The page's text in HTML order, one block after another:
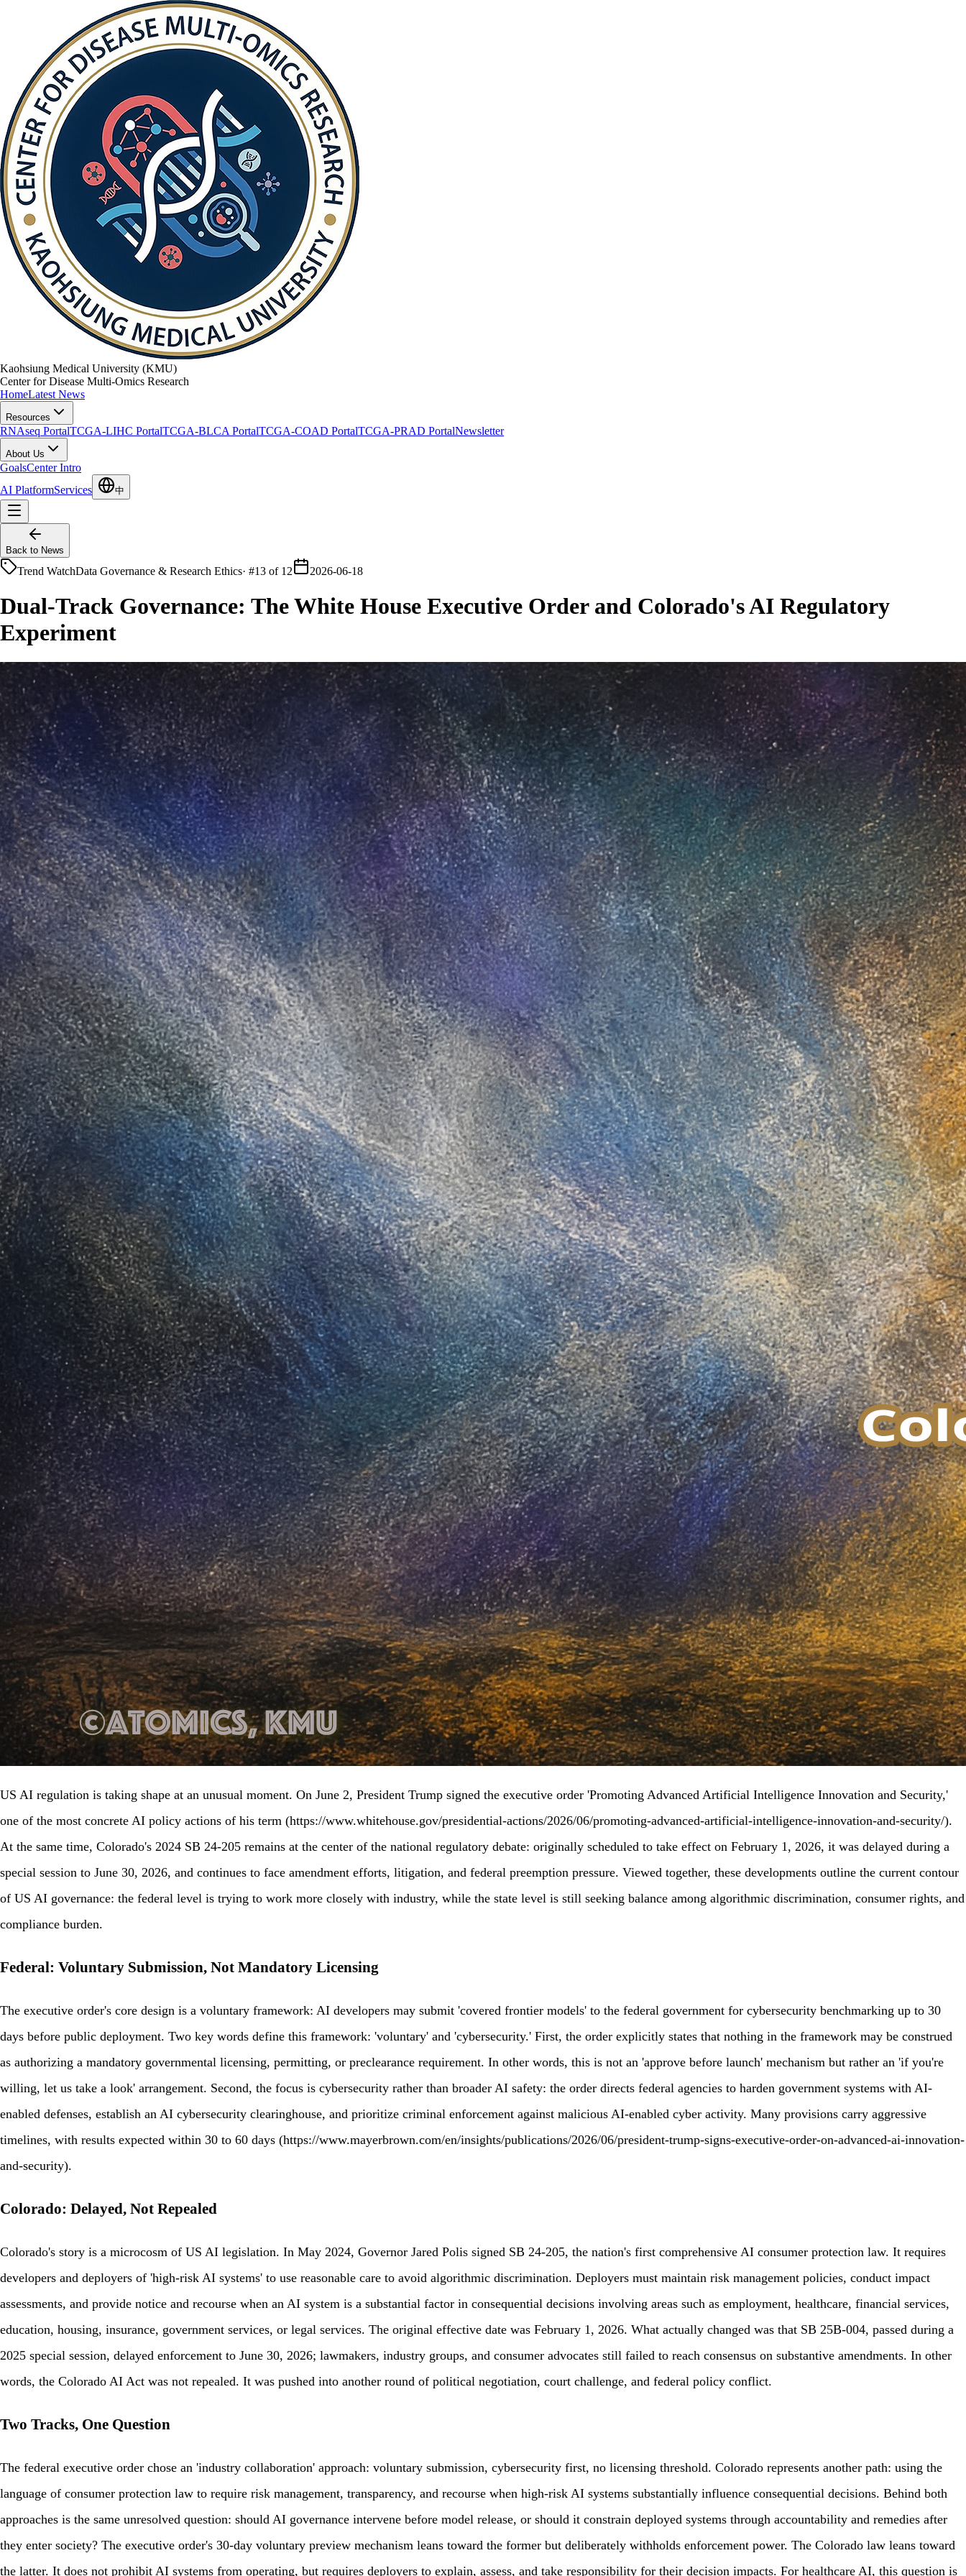
Kaohsiung Medical University (KMU)
Center for Disease Multi-Omics Research
HomeLatest News
Resources
RNAseq PortalTCGA-LIHC PortalTCGA-BLCA PortalTCGA-COAD PortalTCGA-PRAD PortalNewsletter
About Us
GoalsCenter Intro
AI PlatformServices 中
Back to News
Trend WatchData Governance & Research Ethics· #13 of 12 2026-06-18
Dual-Track Governance: The White House Executive Order and Colorado's AI Regulatory
Experiment
US AI regulation is taking shape at an unusual moment. On June 2, President Trump signed the executive order 'Promoting Advanced Artificial Intelligence Innovation and Security,'
one of the most concrete AI policy actions of his term (https://www.whitehouse.gov/presidential-actions/2026/06/promoting-advanced-artificial-intelligence-innovation-and-security/).
At the same time, Colorado's 2024 SB 24-205 remains at the center of the national regulatory debate: originally scheduled to take effect on February 1, 2026, it was delayed during a
special session to June 30, 2026, and continues to face amendment efforts, litigation, and federal preemption pressure. Viewed together, these developments outline the current contour
of US AI governance: the federal level is trying to work more closely with industry, while the state level is still seeking balance among algorithmic discrimination, consumer rights, and
compliance burden.
Federal: Voluntary Submission, Not Mandatory Licensing
The executive order's core design is a voluntary framework: AI developers may submit 'covered frontier models' to the federal government for cybersecurity benchmarking up to 30
days before public deployment. Two key words define this framework: 'voluntary' and 'cybersecurity.' First, the order explicitly states that nothing in the framework may be construed
as authorizing a mandatory governmental licensing, permitting, or preclearance requirement. In other words, this is not an 'approve before launch' mechanism but rather an 'if you're
willing, let us take a look' arrangement. Second, the focus is cybersecurity rather than broader AI safety: the order directs federal agencies to harden government systems with AI-
enabled defenses, establish an AI cybersecurity clearinghouse, and prioritize criminal enforcement against malicious AI-enabled cyber activity. Many provisions carry aggressive
timelines, with results expected within 30 to 60 days (https://www.mayerbrown.com/en/insights/publications/2026/06/president-trump-signs-executive-order-on-advanced-ai-innovation-
and-security).
Colorado: Delayed, Not Repealed
Colorado's story is a microcosm of US AI legislation. In May 2024, Governor Jared Polis signed SB 24-205, the nation's first comprehensive AI consumer protection law. It requires
developers and deployers of 'high-risk AI systems' to use reasonable care to avoid algorithmic discrimination. Deployers must maintain risk management policies, conduct impact
assessments, and provide notice and recourse when an AI system is a substantial factor in consequential decisions involving areas such as employment, healthcare, financial services,
education, housing, insurance, government services, or legal services. The original effective date was February 1, 2026. What actually changed was that SB 25B-004, passed during a
2025 special session, delayed enforcement to June 30, 2026; lawmakers, industry groups, and consumer advocates still failed to reach consensus on substantive amendments. In other
words, the Colorado AI Act was not repealed. It was pushed into another round of political negotiation, court challenge, and federal policy conflict.
Two Tracks, One Question
The federal executive order chose an 'industry collaboration' approach: voluntary submission, cybersecurity first, no licensing threshold. Colorado represents another path: using the
language of consumer protection law to require risk management, transparency, and recourse when high-risk AI systems substantially influence consequential decisions. Behind both
approaches is the same unresolved question: should AI governance intervene before model release, or should it constrain deployed systems through accountability and remedies after
they enter society? The executive order's 30-day voluntary preview mechanism leans toward the former but deliberately withholds enforcement power. The Colorado law leans toward
the latter. It does not prohibit AI systems from operating, but requires deployers to explain, assess, and take responsibility for their decision impacts. For healthcare AI, this question is